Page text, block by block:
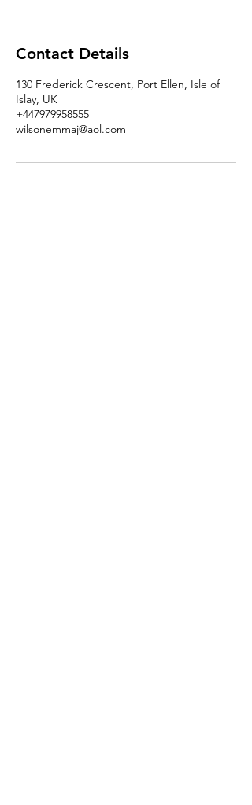
Contact Details
130 Frederick Crescent, Port Ellen, Isle of
Islay, UK
+447979958555
wilsonemmaj@aol.com